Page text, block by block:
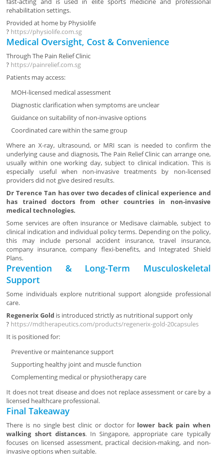
rehabilitation settings.
Provided at home by Physiolife
? https://physiolife.com.sg
Medical Oversight, Cost & Convenience
ThroughThe Pain Relief Clinic
? https://painrelief.com.sg
Patients may access:
MOH-licensed medical assessment
Diagnostic clarification when symptoms are unclear
Guidance on suitability of non-invasive options
Coordinated care within the same group
Where an X-ray, ultrasound, or MRI scan is needed to confirm the
underlying cause and diagnosis, The Pain Relief Clinic can arrange one,
usually within one working day, subject to clinical indication. This is
especially useful when non-invasive treatments by non-licensed
providers did not give desired results.
Dr Terence Tan has over two decades of clinical experience and
has trained doctors from other countries in non-invasive
medical technologies.
Some services are often insurance or Medisave claimable, subject to
clinical indication and individual policy terms. Depending on the policy,
this may include personal accident insurance, travel insurance,
company insurance, company flexi-benefits, and Integrated Shield
Plans.
Prevention & Long-Term Musculoskeletal
Support
Some individuals explore nutritional support alongside professional
care.
Regenerix Gold is introduced strictly as nutritional support only
? https://mdtherapeutics.com/products/regenerix-gold-20capsules
It is positioned for:
Preventive or maintenance support
Supporting healthy joint and muscle function
Complementing medical or physiotherapy care
It does not treat disease and does not replace assessment or care by a
licensed healthcare professional.
Final Takeaway
There is no single best clinic or doctor for lower back pain when
walking short distances. In Singapore, appropriate care typically
focuses on licensed assessment, practical decision-making, and non-
invasive options when suitable.